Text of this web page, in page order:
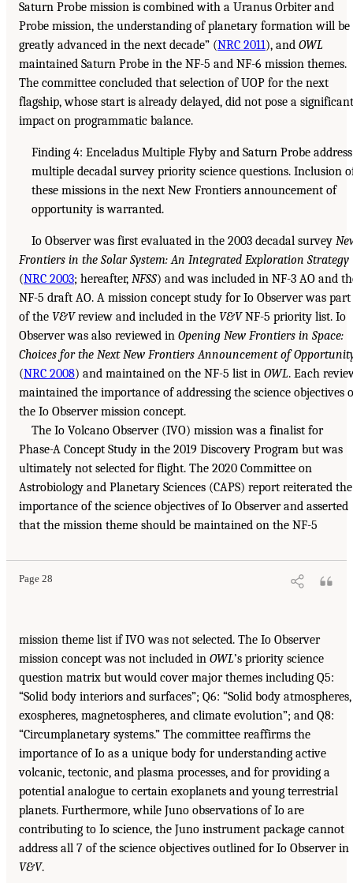
Saturn Probe mission is combined with a Uranus Orbiter and
Probe mission, the understanding of planetary formation will be
greatly advanced in the next decade” (NRC 2011), and OWL
maintained Saturn Probe in the NF-5 and NF-6 mission themes.
The committee concluded that selection of UOP for the next
flagship, whose start is already delayed, did not pose a significant
impact on programmatic balance.
Finding 4: Enceladus Multiple Flyby and Saturn Probe address
multiple decadal survey priority science questions. Inclusion
these missions in the next New Frontiers announcement of
opportunity is warranted.
Io Observer was first evaluated in the 2003 decadal survey
Frontiers in the Solar System: An Integrated Exploration Strategy
(NRC 2003; hereafter, NFSS) and was included in NF-3 AO and
NF-5 draft AO. A mission concept study for Io Observer was part
of the V&Vreview and included in the V&VNF-5 priority list. Io
Observer was also reviewed in Opening New Frontiers in Space:
Choices for the Next New Frontiers Announcement of
(NRC 2008) and maintained on the NF-5 list in OWL. Each
maintained the importance of addressing the science objectives
the Io Observer mission concept.
The Io Volcano Observer (IVO) mission was a finalist for
Phase-A Concept Study in the 2019 Discovery Program but was
ultimately not selected for flight. The 2020 Committee on
Astrobiology and Planetary Sciences (CAPS) report reiterated the
importance of the science objectives of Io Observer and asserted
that the mission theme should be maintained on the NF-5
Page 28
mission theme list if IVO was not selected. The Io Observer
mission concept was not included in OWL’s priority science
question matrix but would cover major themes including Q5:
“Solid body interiors and surfaces”; Q6: “Solid body atmospheres,
exospheres, magnetospheres, and climate evolution”; and Q8:
“Circumplanetary systems.” The committee reaffirms the
importance of Io as a unique body for understanding active
volcanic, tectonic, and plasma processes, and for providing a
potential analogue to certain exoplanets and young terrestrial
planets. Furthermore, while Juno observations of Io are
contributing to Io science, the Juno instrument package cannot
address all 7 of the science objectives outlined for Io Observer in
V&V.